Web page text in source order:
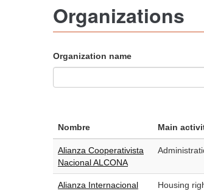
Organizations
Organization name
Nombre Main
Alianza Cooperativista
Nacional ALCONA
Alianza Internacional
Housing